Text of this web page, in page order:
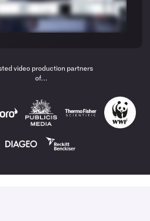
video production partners
of…